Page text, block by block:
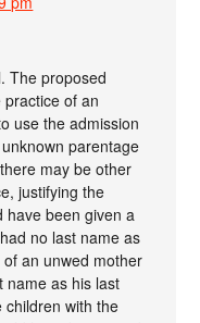
The proposed
of an
use the admission
parentage
may be other
justifying the
have been given a
no last name as
an unwed mother
name as his last
children with the